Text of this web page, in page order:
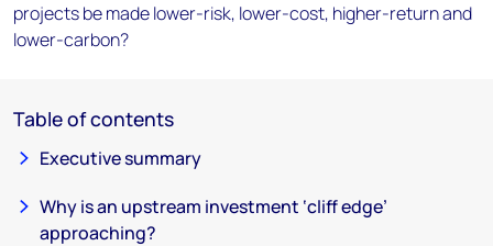
projects be made lower-risk, lower-cost, higher-return and
lower-carbon?
Table of contents
Executive summary
Why is an upstream investment ‘cliff edge’
approaching?